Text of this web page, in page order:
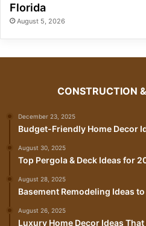
Florida
August 5, 2026
CONSTRUCTION
December 23, 2025
Budget-Friendly Home Decor
August 30, 2025
Top Pergola & Deck Ideas for
August 28, 2025
Basement Remodeling Ideas
August 26, 2025
Luxury Home Decor Ideas